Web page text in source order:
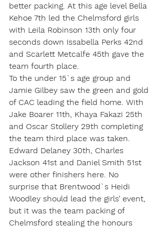
better packing. At this age level Bella
Kehoe 7th led the Chelmsford girls
with Leila Robinson 13th only four
seconds down Issabella Perks 42nd
and Scarlett Metcalfe 45th gave the
team fourth place.
To the under 15`s age group and
Jamie Gilbey saw the green and gold
of CAC leading the field home. With
Jake Boarer 11th, Khaya Fakazi 25th
and Oscar Stollery 29th completing
the team third place was taken.
Edward Delaney 30th, Charles
Jackson 41st and Daniel Smith 51st
were other finishers here. No
surprise that Brentwood`s Heidi
Woodley should lead the girls’ event,
but it was the team packing of
Chelmsford stealing the honours